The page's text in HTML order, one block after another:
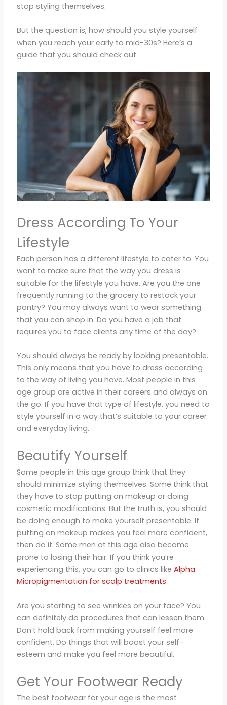
stop styling themselves.
But the question is, how should you style yourself
when you reach your early to mid-30s? Here’s a
guide that you should check out.
Dress According To Your
Lifestyle
Each person has a different lifestyle to cater to. You
want to make sure that the way you dress is
suitable for the lifestyle you have. Are you the one
frequently running to the grocery to restock your
pantry? You may always want to wear something
that you can shop in. Do you have a job that
requires you to face clients any time of the day?
You should always be ready by looking presentable.
This only means that you have to dress according
to the way of living you have. Most people in this
age group are active in their careers and always on
the go. If you have that type of lifestyle, you need to
style yourself in a way that’s suitable to your career
and everyday living.
Beautify Yourself
Some people in this age group think that they
should minimize styling themselves. Some think that
they have to stop putting on makeup or doing
cosmetic modifications. But the truth is, you should
be doing enough to make yourself presentable. If
putting on makeup makes you feel more confident,
then do it. Some men at this age also become
prone to losing their hair. If you think you’re
experiencing this, you can go to clinics like Alpha
Micropigmentation for scalp treatments.
Are you starting to see wrinkles on your face? You
can definitely do procedures that can lessen them.
Don’t hold back from making yourself feel more
confident. Do things that will boost your self-
esteem and make you feel more beautiful.
Get Your Footwear Ready
The best footwear for your age is the most